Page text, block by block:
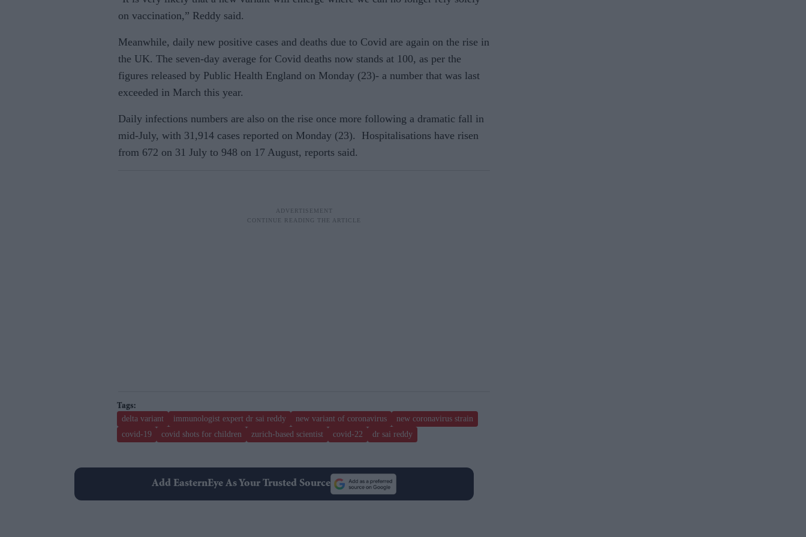
on vaccination,” Reddy said.
Meanwhile, daily new positive cases and deaths due to Covid are again on the rise in
the UK. The seven-day average for Covid deaths now stands at 100, as per the
figures released by Public Health England on Monday (23)- a number that was last
exceeded in March this year.
Daily infections numbers are also on the rise once more following a dramatic fall in
mid-July, with 31,914 cases reported on Monday (23). Hospitalisations have risen
from 672 on 31 July to 948 on 17 August, reports said.
delta variant immunologist expert dr sai reddy new variant of coronavirus
new coronavirus strain
covid-19
covid shots for children zurich-based scientist covid-22 dr sai reddy
Add EasternEye As Your Trusted Source